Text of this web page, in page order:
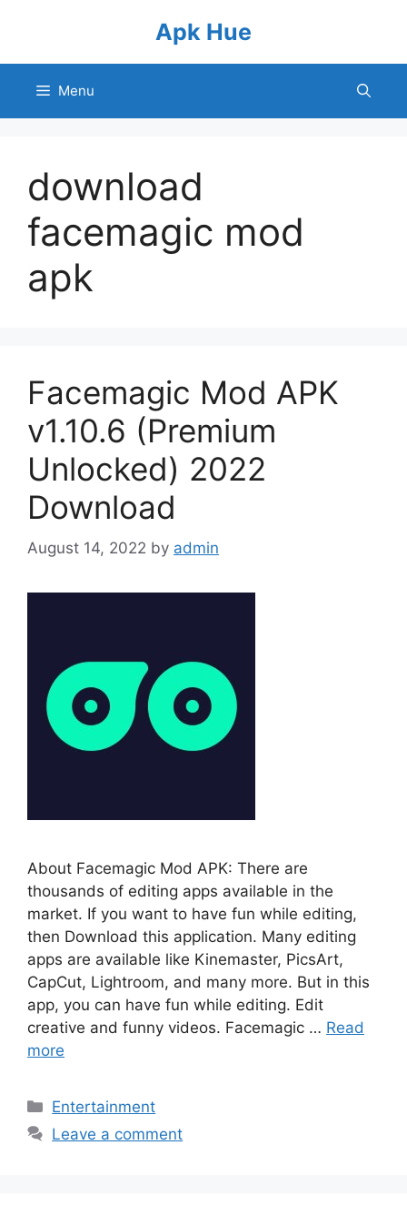
Apk Hue
Menu
download
facemagic mod
apk
Facemagic Mod APK
v1.10.6 (Premium
Unlocked) 2022
Download
August 14, 2022 by admin
About Facemagic Mod APK: There are
thousands of editing apps available in the
market. If you want to have fun while editing,
then Download this application. Many editing
apps are available like Kinemaster, PicsArt,
CapCut, Lightroom, and many more. But in this
app, you can have fun while editing. Edit
creative and funny videos. Facemagic … Read
more
Categories
Entertainment
Leave a comment